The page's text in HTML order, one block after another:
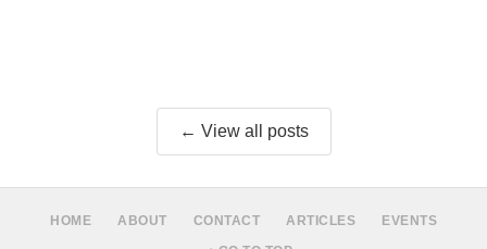
← View all posts
HOME ABOUT CONTACT ARTICLES
EVENTS